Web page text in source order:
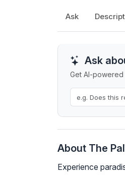
Ask
Ask
Get AI-powered
About The
Experience